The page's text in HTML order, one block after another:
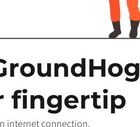
fingertip
internet connection.